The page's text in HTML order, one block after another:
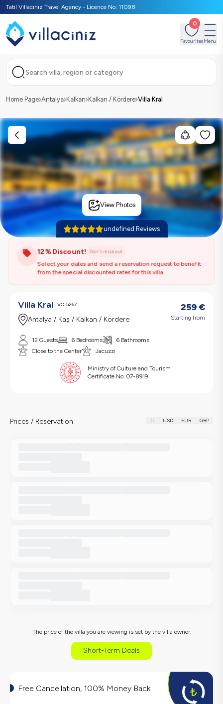
Tatil Villacınız Travel Agency - Licence No: 11098
0
FavouritesMenu
Search villa, region or category
Home Page Antalya Kalkan Kalkan / Kördere Villa Kral
View Photos
undefined Reviews
12% Discount! Don't miss out
Select your dates and send a reservation request to benefit
from the special discounted rates for this villa.
Villa Kral VC-5267
Antalya / Kaş / Kalkan / Kördere
259€
Starting from
12 Guests 6 Bedrooms
6 Bathrooms
Close to the Center
Jacuzzi
Ministry of Culture and Tourism
Certificate No: 07-8919
Prices / Reservation TL USD EUR GBP
The price of the villa you are viewing is set by the villa owner.
Short-Term Deals
Free Cancellation, 100% Money Back